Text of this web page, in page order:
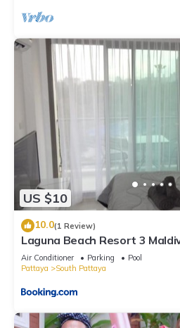
US $10
10.0(1 Review)
Laguna Beach Resort 3
Air Conditioner Parking
Pool
Pattaya
South Pattaya